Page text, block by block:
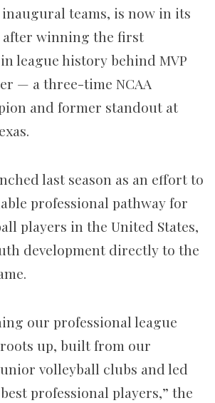
inaugural teams, is now in its
after winning the first
league history behind MVP
— a three-time NCAA
and former standout at
last season as an effort to
professional pathway for
players in the United States,
development directly to the
our professional league
up, built from our
volleyball clubs and led
professional players,” the